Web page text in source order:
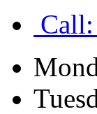
Call: